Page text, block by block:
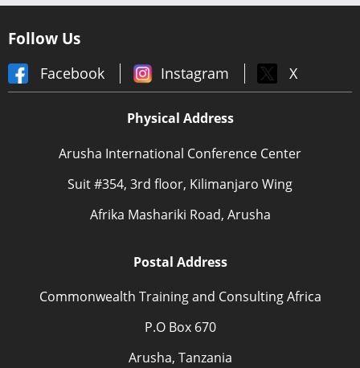
Follow Us
Facebook Instagram X
Physical Address
Arusha International Conference Center
Suit #354, 3rd floor, Kilimanjaro Wing
Afrika Mashariki Road, Arusha
Postal Address
Commonwealth Training and Consulting Africa
P.O Box 670
Arusha, Tanzania